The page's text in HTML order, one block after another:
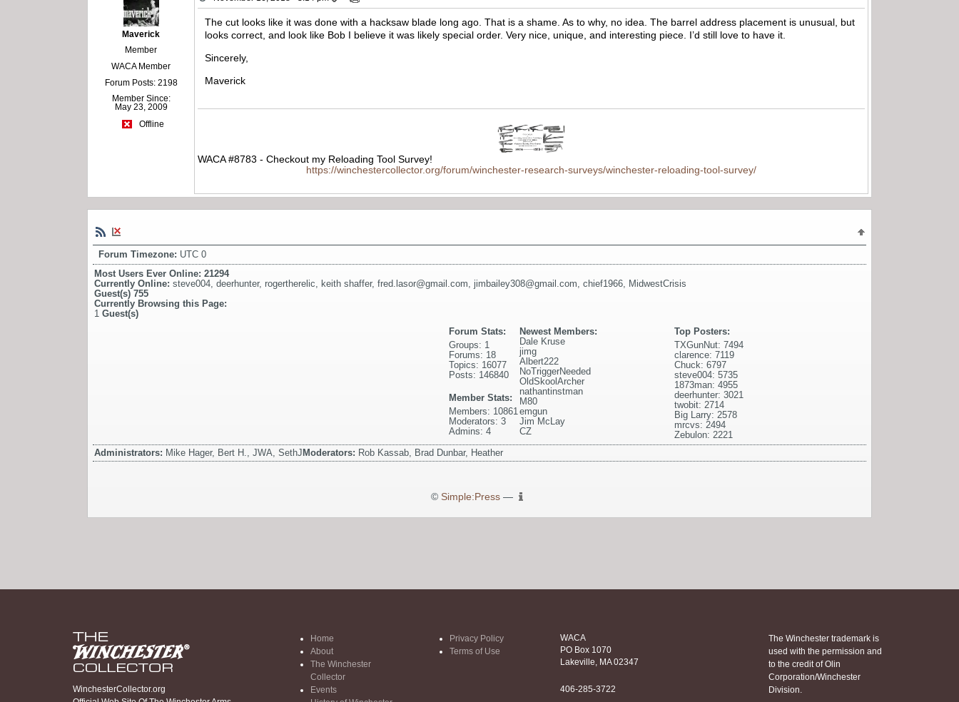
Maverick
Member
WACA Member
Forum Posts: 2198
Member Since:
May 23, 2009
Offline
The cut looks like it was done with a hacksaw blade long ago. That is a shame. As to why, no idea. The barrel address placement is unusual, but
looks correct, and look like Bob I believe it was likely special order. Very nice, unique, and interesting piece. I’d still love to have it.
Sincerely,
Maverick
WACA #8783 - Checkout my Reloading Tool Survey!
https://winchestercollector.org/forum/winchester-research-surveys/winchester-reloading-tool-survey/
Forum Timezone: UTC 0
Most Users Ever Online: 21294
Currently Online: steve004 deerhunter, rogertherelic keith shaffer, fred.lasor@gmail.com jimbailey308@gmail.com chief1966
MidwestCrisis
Guest(s) 755
Currently Browsing this Page:
1 Guest(s)
Top Posters:
TXGunNut: 7494
clarence: 7119
Chuck: 6797
steve004: 5735
1873man: 4955
deerhunter: 3021
twobit: 2714
Big Larry: 2578
mrcvs: 2494
Zebulon: 2221
Newest Members:
Dale Kruse
jimg
Albert222
NoTriggerNeeded
OldSkoolArcher
nathantinstman
M80
emgun
Jim McLay
CZ
Forum Stats:
Groups: 1
Forums: 18
Topics: 16077
Posts: 146840
Member Stats:
Members: 10861
Moderators: 3
Admins: 4
Administrators: Mike Hager, Bert H., JWA, SethJ Moderators: Rob Kassab, Brad Dunbar, Heather
© Simple:Press—
WinchesterCollector.org
Home
About
The Winchester
Collector
Events
Privacy Policy
Terms of Use
WACA
PO Box 1070
Lakeville, MA 02347
406-285-3722
The Winchester trademark is
used with the permission and
to the credit of Olin
Corporation/Winchester
Division.